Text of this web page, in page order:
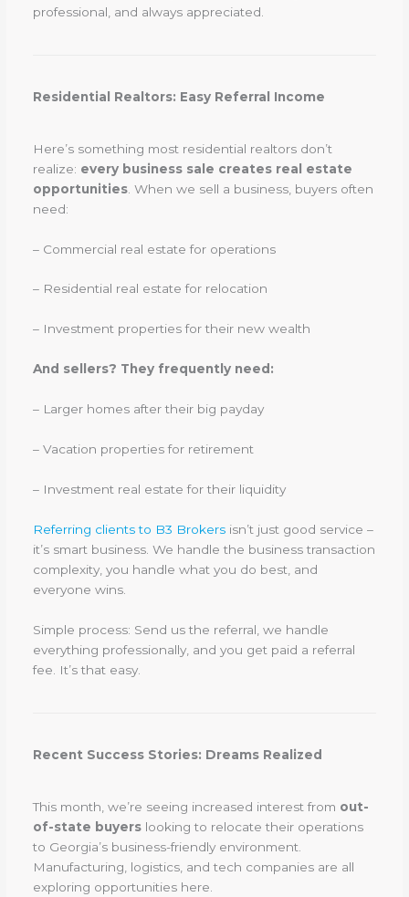
professional, and always appreciated.
Residential Realtors: Easy Referral Income
Here’s something most residential realtors don’t
realize: every business sale creates real estate
opportunities . When we sell a business, buyers often
need:
– Commercial real estate for operations
– Residential real estate for relocation
– Investment properties for their new wealth
And sellers? They frequently need:
– Larger homes after their big payday
– Vacation properties for retirement
– Investment real estate for their liquidity
Referring clients to B3 Brokers isn’t just good service –
it’s smart business. We handle the business transaction
complexity, you handle what you do best, and
everyone wins.
Simple process: Send us the referral, we handle
everything professionally, and you get paid a referral
fee. It’s that easy.
Recent Success Stories: Dreams Realized
This month, we’re seeing increased interest from out-
of-state buyers looking to relocate their operations
to Georgia’s business-friendly environment.
Manufacturing, logistics, and tech companies are all
exploring opportunities here.